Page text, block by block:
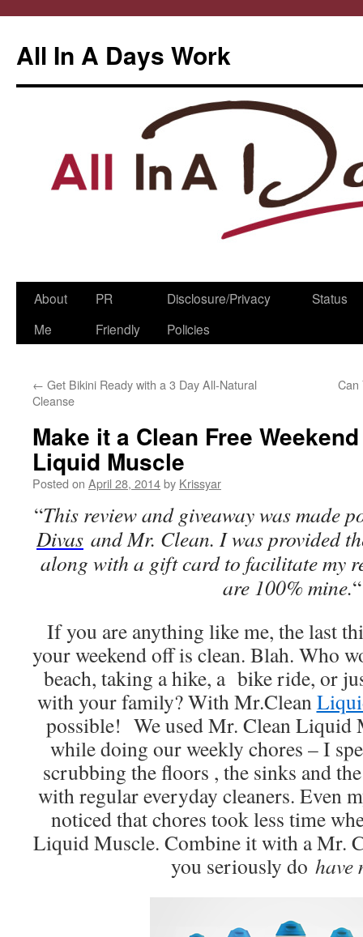
All In A Days Work
Skip
About
Me
PR
Friendly
Disclosure/Privacy
Policies
Status
← Get Bikini Ready with a 3 Day All-Natural
Cleanse
Can
Make it a Clean Free
Liquid Muscle
Posted on April 28, 2014by Krissyar
“This review and giveaway was made
Divas and Mr. Clean. I was provided
along with a gift card to facilitate my
are 100% mine.“
If you are anything like me, the last
your weekend off is clean. Blah. Who
beach, taking a hike, a bike ride, or
with your family? With Mr.Clean
possible! We used Mr. Clean Liquid
while doing our weekly chores – I
scrubbing the floors , the sinks and
with regular everyday cleaners. Even
noticed that chores took less time
Liquid Muscle. Combine it with a Mr.
you seriously do have